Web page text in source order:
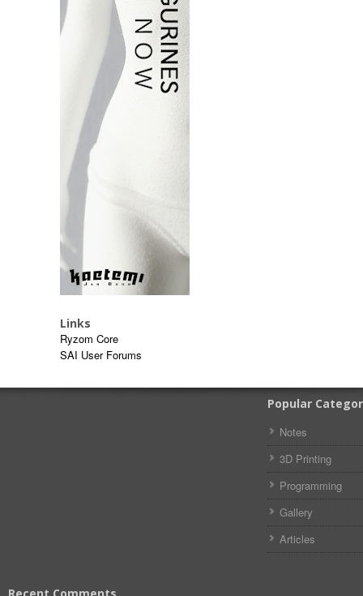
Links
Ryzom Core
SAI User Forums
Popular
Notes
3D Printing
Programming
Gallery
Articles